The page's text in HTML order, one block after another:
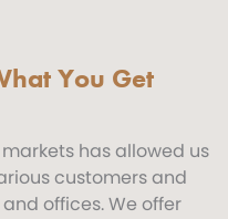
You Get
has allowed us
customers and
offices. We offer